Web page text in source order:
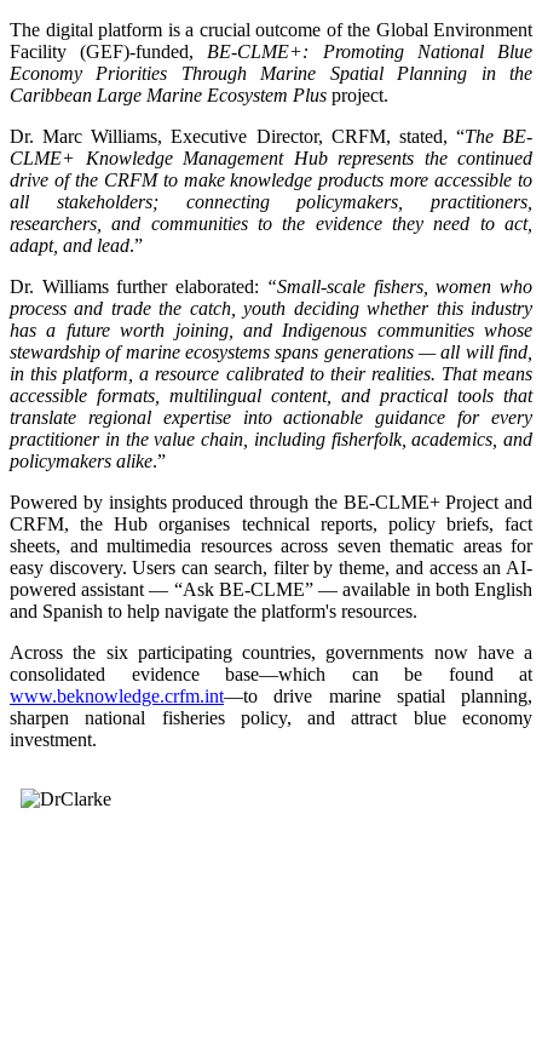
The digital platform is a crucial outcome of the Global Environment
Facility (GEF)-funded, BE-CLME+: Promoting National Blue
Economy Priorities Through Marine Spatial Planning in the
Caribbean Large Marine Ecosystem Plus project.
Dr. Marc Williams, Executive Director, CRFM, stated, “The BE-
CLME+ Knowledge Management Hub represents the continued
drive of the CRFM to make knowledge products more accessible to
all stakeholders; connecting policymakers, practitioners,
researchers, and communities to the evidence they need to act,
adapt, and lead.”
Dr. Williams further elaborated: “Small-scale fishers, women who
process and trade the catch, youth deciding whether this industry
has a future worth joining, and Indigenous communities whose
stewardship of marine ecosystems spans generations — all will find,
in this platform, a resource calibrated to their realities. That means
accessible formats, multilingual content, and practical tools that
translate regional expertise into actionable guidance for every
practitioner in the value chain, including fisherfolk, academics, and
policymakers alike.”
Powered by insights produced through the BE-CLME+ Project and
CRFM, the Hub organises technical reports, policy briefs, fact
sheets, and multimedia resources across seven thematic areas for
easy discovery. Users can search, filter by theme, and access an AI-
powered assistant — “Ask BE-CLME” — available in both English
and Spanish to help navigate the platform's resources.
Across the six participating countries, governments now have a
consolidated evidence base—which can be found at
www.beknowledge.crfm.int—to drive marine spatial planning,
sharpen national fisheries policy, and attract blue economy
investment.